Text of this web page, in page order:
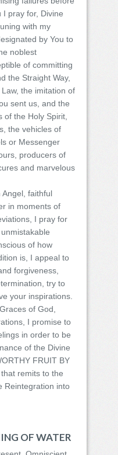
I pray for, Divine
with my
by You to
noblest
of committing
the Straight Way,
the imitation of
sent us, and the
of the Holy Spirit,
the vehicles of
or Messenger
producers of
and marvelous
faithful
in moments of
I pray for
of how
is, I appeal to
forgiveness,
try to
your inspirations.
of God,
I promise to
in order to be
of the Divine
FRUIT BY
remits to the
Reintegration into
OF WATER